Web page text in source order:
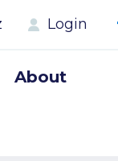
Login
About